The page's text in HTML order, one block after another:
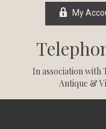
My
In association with
Antique &